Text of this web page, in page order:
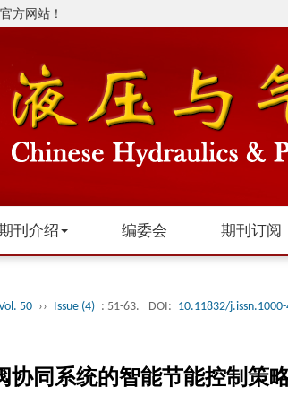
方网站！
刊介绍 编委会 期刊订阅
50 ›› Issue (4) : 51-63. DOI: 10.11832/
协同系统的智能节能控制策